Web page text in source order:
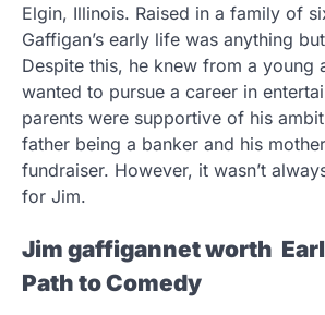
Elgin, Illinois. Raised in a family of
Gaffigan’s early life was anything
Despite this, he knew from a young
wanted to pursue a career in
parents were supportive of his
father being a banker and his
fundraiser. However, it wasn’t
for Jim.
Jim gaffigannet worth
Path to Comedy